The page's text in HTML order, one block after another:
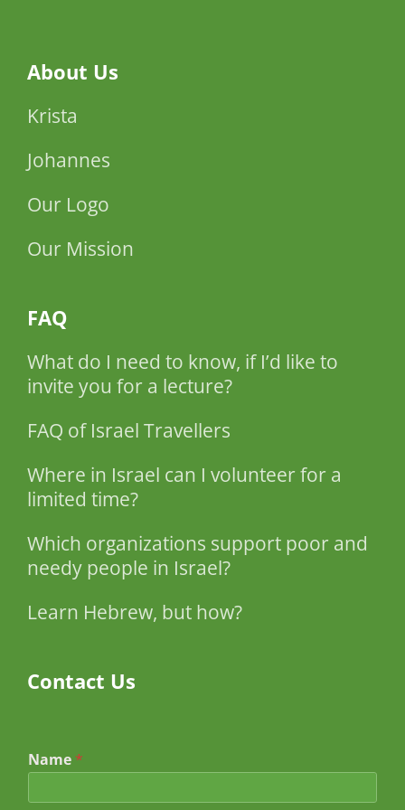
About Us
Krista
Johannes
Our Logo
Our Mission
FAQ
What do I need to know, if I’d like to
invite you for a lecture?
FAQ of Israel Travellers
Where in Israel can I volunteer for a
limited time?
Which organizations support poor and
needy people in Israel?
Learn Hebrew, but how?
Contact Us
Name *